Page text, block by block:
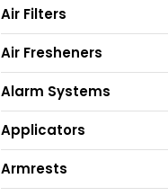
Air Filters
Air Fresheners
Alarm Systems
Applicators
Armrests